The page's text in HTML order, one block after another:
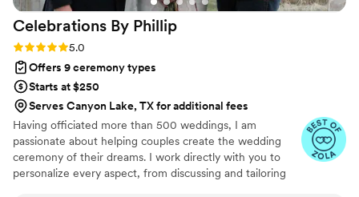
Celebrations By Phillip
Rating: 5.0 (7 reviews)
5.0
Offers 9 ceremony types
Starts at $250
Serves Canyon Lake, TX for additional fees
Having officiated more than 500 weddings, I am
passionate about helping couples create the wedding
ceremony of their dreams. I work directly with you to
personalize every aspect, from discussing and tailoring